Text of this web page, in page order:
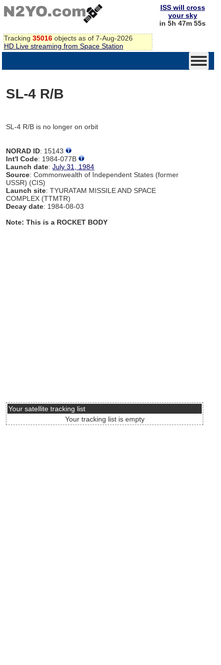
Tracking 35016 objects as of 7-Aug-2026
HD Live streaming from Space Station
ISS will cross
your sky
in 5h 47m 55s
SL-4 R/B
SL-4 R/B is no longer on orbit
NORAD ID: 15143
Int'l Code: 1984-077B
Launch date:July 31, 1984
Source: Commonwealth of Independent States (former
USSR) (CIS)
Launch site: TYURATAM MISSILE AND SPACE
COMPLEX (TTMTR)
Decay date: 1984-08-03
Note: This is a ROCKET BODY
Your satellite tracking list
Your tracking list is empty